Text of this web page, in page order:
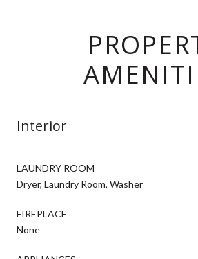
Interior
LAUNDRY ROOM
Dryer, Laundry Room, Washer
FIREPLACE
None